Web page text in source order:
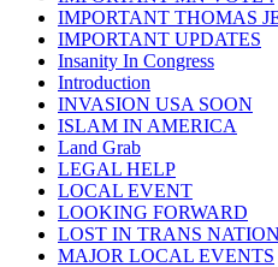
IMPORTANT THOMAS
IMPORTANT UPDATES
Insanity In Congress
Introduction
INVASION USA SOON
ISLAM IN AMERICA
Land Grab
LEGAL HELP
LOCAL EVENT
LOOKING FORWARD
LOST IN TRANS NATION
MAJOR LOCAL EVENTS